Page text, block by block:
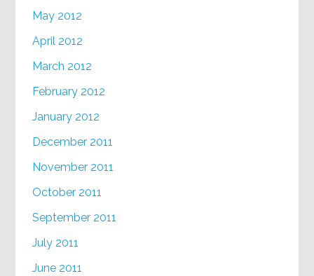
May 2012
April 2012
March 2012
February 2012
January 2012
December 2011
November 2011
October 2011
September 2011
July 2011
June 2011